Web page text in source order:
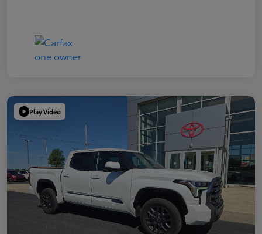
Play Video